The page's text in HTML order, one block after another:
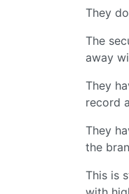
They
The
away
They
record
They
the
This is